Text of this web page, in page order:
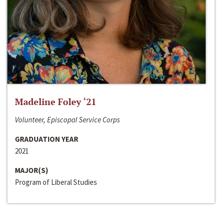
Madeline Foley ‘21
Volunteer, Episcopal Service Corps
GRADUATION YEAR
2021
MAJOR(S)
Program of Liberal Studies